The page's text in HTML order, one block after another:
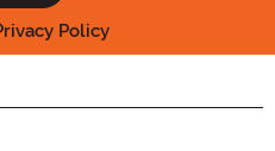
Policy